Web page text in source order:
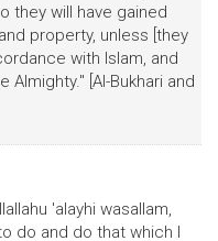
they will have gained
property, unless [they
with Islam, and
[Al-Bukhari and
'alayhi wasallam,
do and do that which I